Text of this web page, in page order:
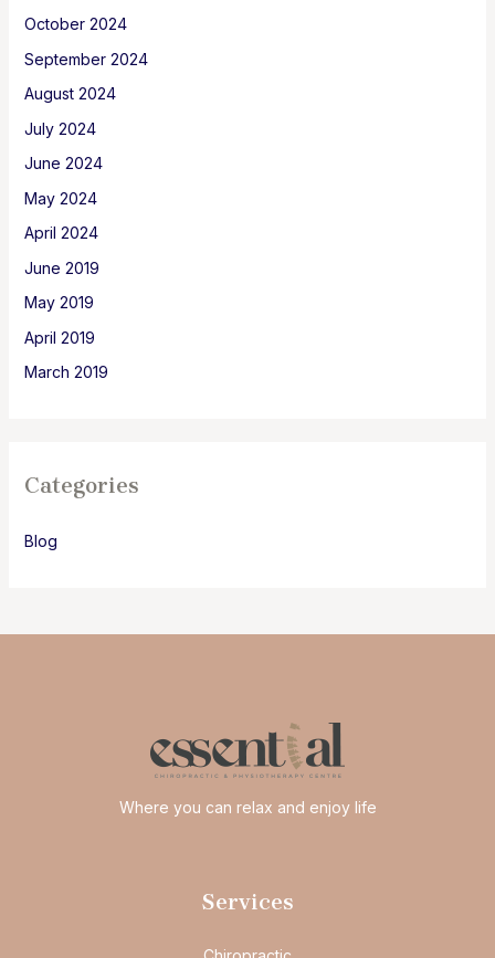
October 2024
September 2024
August 2024
July 2024
June 2024
May 2024
April 2024
June 2019
May 2019
April 2019
March 2019
Categories
Blog
Where you can relax and enjoy life
Services